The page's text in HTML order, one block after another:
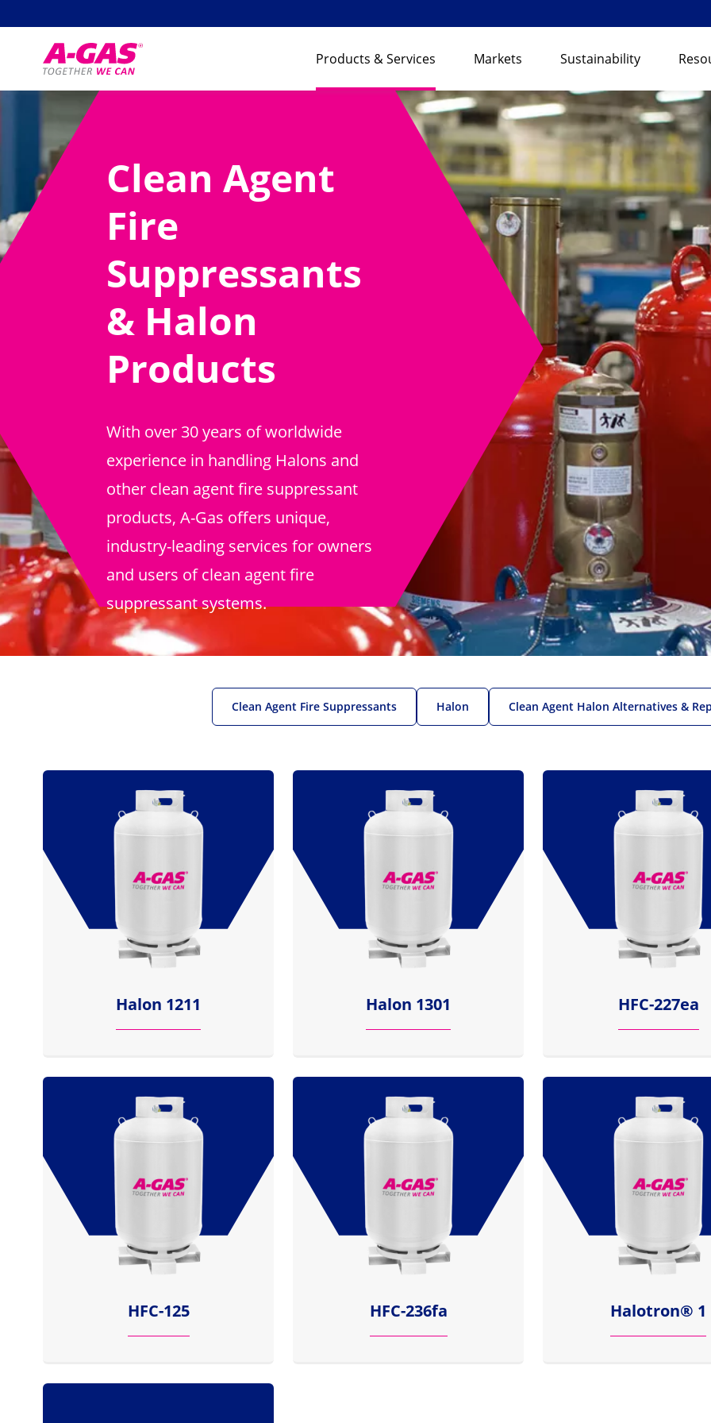
Products & Services Markets Sustainability
Clean Agent
Fire
Suppressants
& Halon
Products
With over 30 years of worldwide
experience in handling Halons and
other clean agent fire suppressant
products, A-Gas offers unique,
industry-leading services for owners
and users of clean agent fire
suppressant systems.
Clean Agent Fire Suppressants Halon Clean Agent Halon Alternatives &
Halon 1211 Halon 1301 HFC-227ea
HFC-125 HFC-236fa Halotron® 1